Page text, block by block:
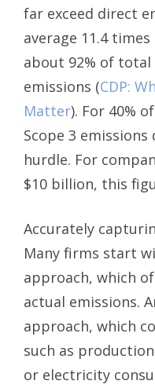
far exceed direct
average 11.4
about 92% of total
emissions (CDP:
Matter). For 40%
Scope 3
hurdle. For
$10 billion, this
Accurately
Many firms start
approach, which
actual emissions.
approach, which
such as
or electricity